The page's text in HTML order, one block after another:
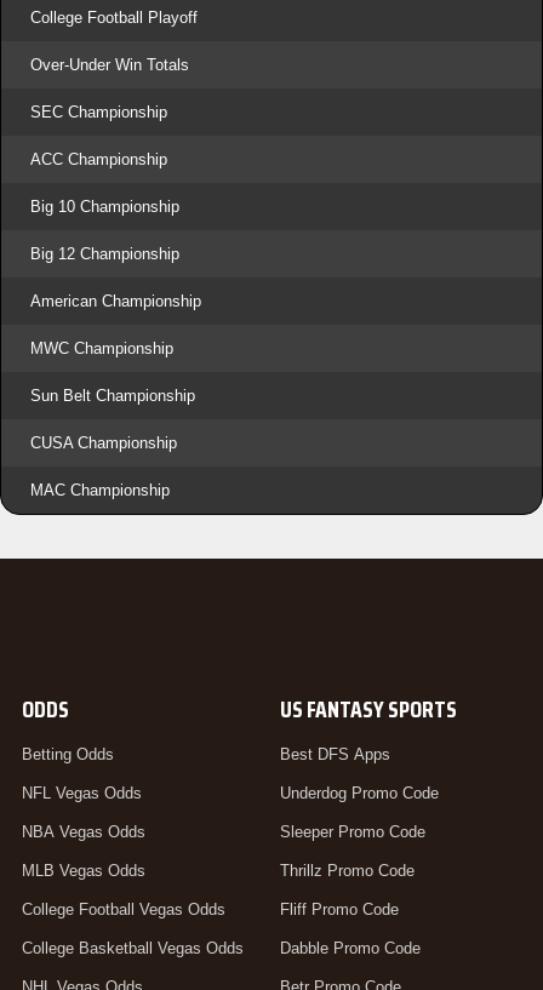
College Football Playoff
Over-Under Win Totals
SEC Championship
ACC Championship
Big 10 Championship
Big 12 Championship
American Championship
MWC Championship
Sun Belt Championship
CUSA Championship
MAC Championship
ODDS
Betting Odds
NFL Vegas Odds
NBA Vegas Odds
MLB Vegas Odds
College Football Vegas Odds
College Basketball Vegas Odds
US FANTASY SPORTS
Best DFS Apps
Underdog Promo Code
Sleeper Promo Code
Thrillz Promo Code
Fliff Promo Code
Dabble Promo Code